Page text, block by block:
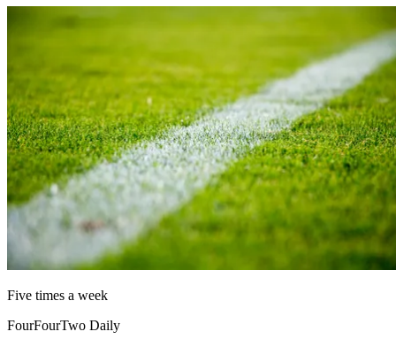
Five times a week
FourFourTwo Daily